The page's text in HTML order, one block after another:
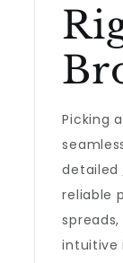
Picking
detailed
reliable
intuitive